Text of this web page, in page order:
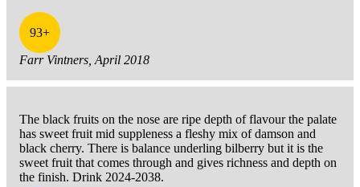
93+
Farr Vintners, April 2018
The black fruits on the nose are ripe depth of flavour the palate
has sweet fruit mid suppleness a fleshy mix of damson and
black cherry. There is balance underling bilberry but it is the
sweet fruit that comes through and gives richness and depth on
the finish. Drink 2024-2038.